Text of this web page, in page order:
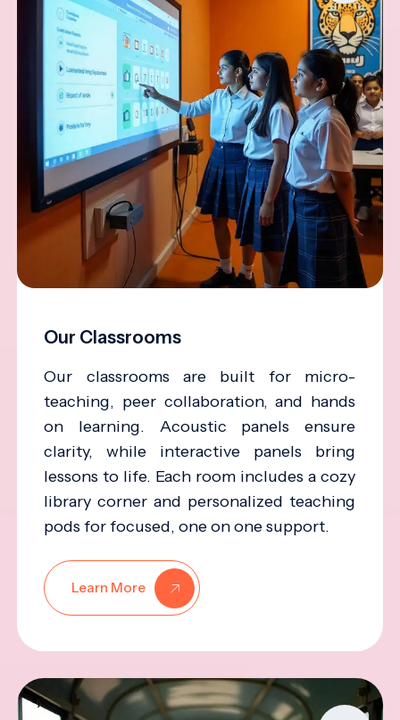
Our Classrooms
Our classrooms are built for micro-
teaching, peer collaboration, and hands
on learning. Acoustic panels ensure
clarity, while interactive panels bring
lessons to life. Each room includes a cozy
library corner and personalized teaching
pods for focused, one on one support.
Learn More